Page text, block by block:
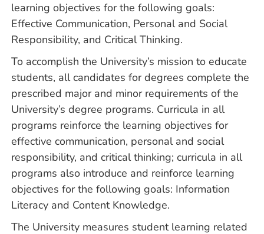
learning objectives for the following goals:
Effective Communication, Personal and Social
Responsibility, and Critical Thinking.
To accomplish the University’s mission to educate
students, all candidates for degrees complete the
prescribed major and minor requirements of the
University’s degree programs. Curricula in all
programs reinforce the learning objectives for
effective communication, personal and social
responsibility, and critical thinking; curricula in all
programs also introduce and reinforce learning
objectives for the following goals: Information
Literacy and Content Knowledge.
The University measures student learning related